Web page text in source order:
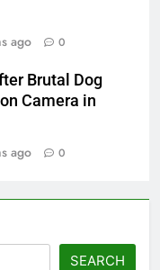
ago 0
Brutal Dog
Camera in
ago 0
SEARCH